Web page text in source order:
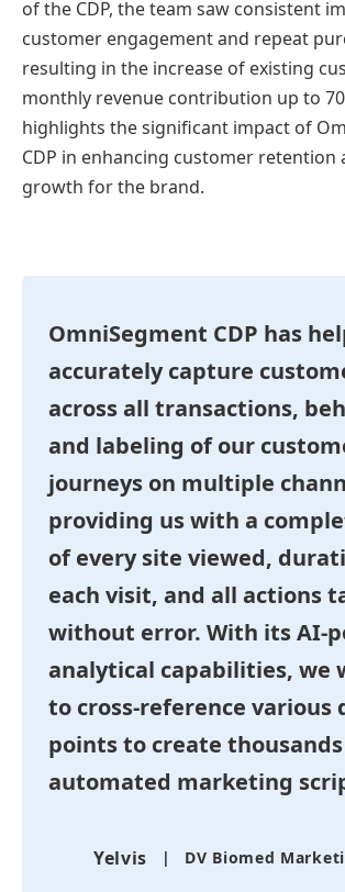
of the CDP, the team saw consistent
customer engagement and repeat
resulting in the increase of existing
monthly revenue contribution up to
highlights the significant impact of
CDP in enhancing customer retention
growth for the brand.
OmniSegment CDP has
accurately capture
across all transactions,
and labeling of our
journeys on multiple
providing us with a
of every site viewed,
each visit, and all actions
without error. With its AI-
analytical capabilities, we
to cross-reference various
points to create
automated marketing
Yelvis DV Biomed